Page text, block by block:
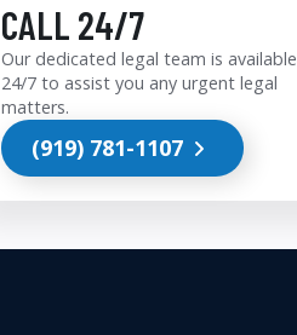
CALL 24/7
Our dedicated legal team is available
24/7 to assist you any urgent legal
matters.
(919) 781-1107